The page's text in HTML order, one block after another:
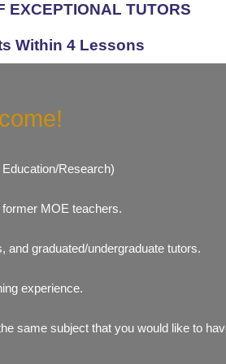
EXCEPTIONAL TUTORS
Within 4 Lessons
Research)
MOE teachers.
graduated/undergraduate tutors.
experience.
same subject that you would like to